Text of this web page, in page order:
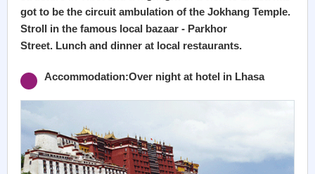
got to be the circuit ambulation of the Jokhang Temple.
Stroll in the famous local bazaar - Parkhor
Street. Lunch and dinner at local restaurants.
Accommodation:Over night at hotel in Lhasa